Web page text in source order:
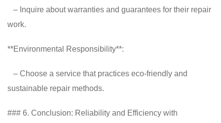
– Inquire about warranties and guarantees for their repair
work.
**Environmental Responsibility**:
– Choose a service that practices eco-friendly and
sustainable repair methods.
### 6. Conclusion: Reliability and Efficiency with